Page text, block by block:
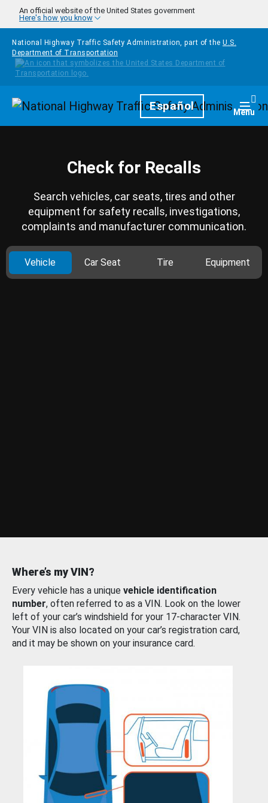
Skip to main content
An official website of the United States government
Here's how you know
National Highway Traffic Safety Administration, part of the U.S.
Department of Transportation
HomepageEspañol Menu
Check for Recalls
Search vehicles, car seats, tires and other
equipment for safety recalls, investigations,
complaints and manufacturer communication.
Vehicle Car Seat Tire Equipment
Where’s my VIN?
Every vehicle has a unique vehicle identification
number, often referred to as a VIN. Look on the lower
left of your car’s windshield for your 17-character VIN.
Your VIN is also located on your car’s registration card,
and it may be shown on your insurance card.